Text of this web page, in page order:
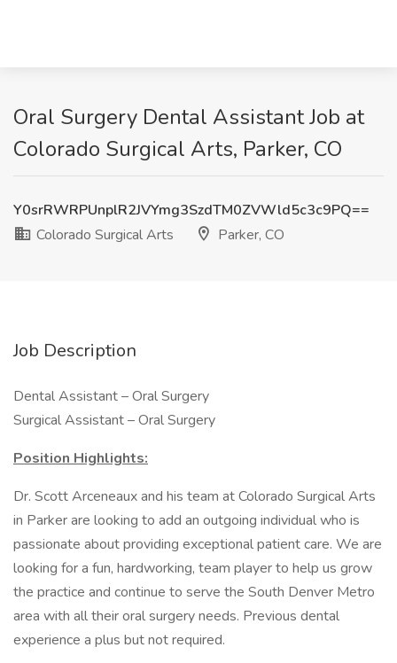
Oral Surgery Dental Assistant Job at
Colorado Surgical Arts, Parker, CO
Y0srRWRPUnplR2JVYmg3SzdTM0ZVWld5c3c9PQ==
Colorado Surgical Arts
Parker, CO
Job Description
Dental Assistant – Oral Surgery
Surgical Assistant – Oral Surgery
Position Highlights:
Dr. Scott Arceneaux and his team at Colorado Surgical Arts
in Parker are looking to add an outgoing individual who is
passionate about providing exceptional patient care. We are
looking for a fun, hardworking, team player to help us grow
the practice and continue to serve the South Denver Metro
area with all their oral surgery needs. Previous dental
experience a plus but not required.